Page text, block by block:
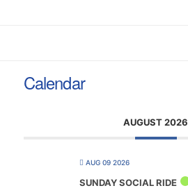
Calendar
AUGUST 2026
AUG 09 2026
SUNDAY SOCIAL RIDE